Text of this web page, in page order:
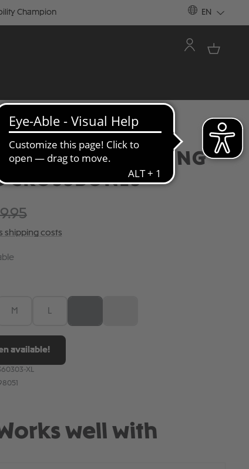
Champion EN
JACKET "KING"
CROSSBONES
shipping costs
M
available!
XL
well with